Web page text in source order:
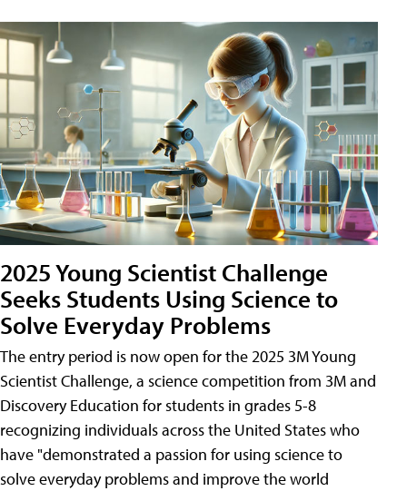
2025 Young Scientist Challenge
Seeks Students Using Science to
Solve Everyday Problems
The entry period is now open for the 2025 3M Young
Scientist Challenge, a science competition from 3M and
Discovery Education for students in grades 5-8
recognizing individuals across the United States who
have "demonstrated a passion for using science to
solve everyday problems and improve the world